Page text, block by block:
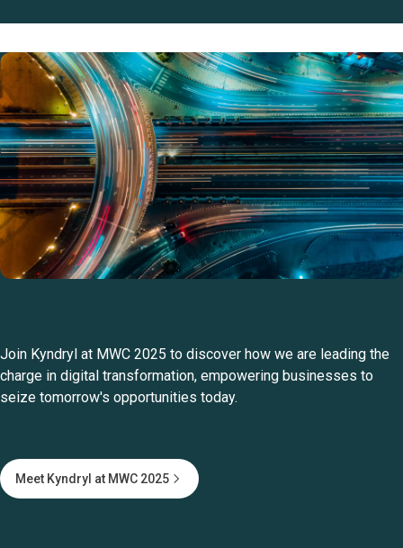
Join Kyndryl at MWC 2025 to discover how we are leading the
charge in digital transformation, empowering businesses to
seize tomorrow's opportunities today.
Meet Kyndryl at MWC 2025